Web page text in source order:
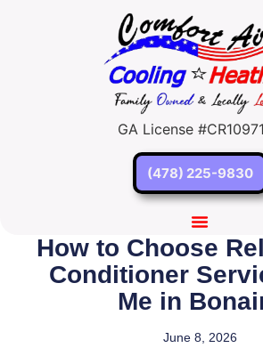
GA License
(478) 225-9830
How to Choose
Conditioner
Me in
June 8, 2026